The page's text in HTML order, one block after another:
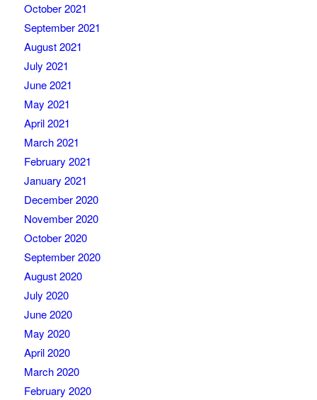
October 2021
September 2021
August 2021
July 2021
June 2021
May 2021
April 2021
March 2021
February 2021
January 2021
December 2020
November 2020
October 2020
September 2020
August 2020
July 2020
June 2020
May 2020
April 2020
March 2020
February 2020